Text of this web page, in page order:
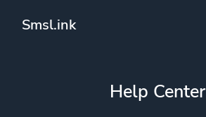
Smsl.ink
Help Center